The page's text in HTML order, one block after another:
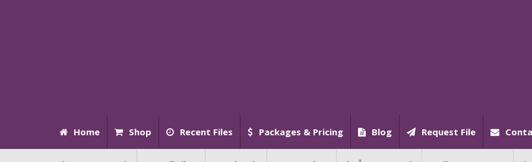
Home Shop Recent Files Packages & Pricing Blog Request File